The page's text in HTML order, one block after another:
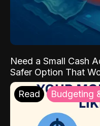
Need a Small Cash
Safer Option That
Read Budgeting